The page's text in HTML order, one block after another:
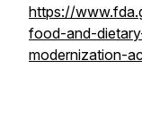
https://
food-and-
modernization-